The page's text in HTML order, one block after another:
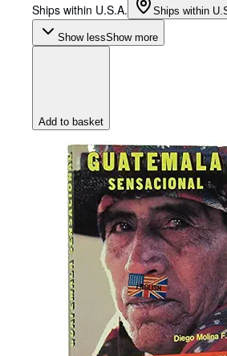
Ships within U.S.A. Ships within
Show lessShow more
Add to basket